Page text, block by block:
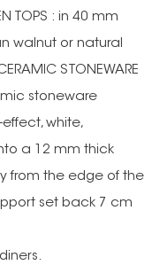
TOPS : in 40 mm
walnut or natural
STONEWARE
stoneware
white,
a 12 mm thick
from the edge of the
set back 7 cm